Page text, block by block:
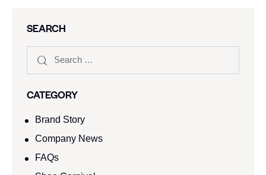
SEARCH
CATEGORY
Brand Story
Company News
FAQs